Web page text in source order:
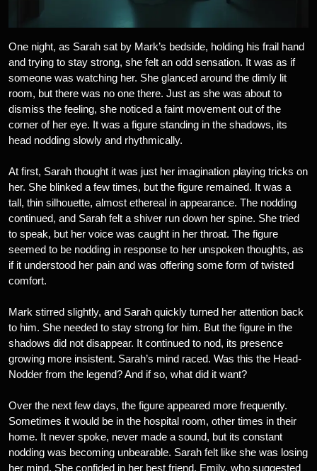
One night, as Sarah sat by Mark’s bedside, holding his frail hand
and trying to stay strong, she felt an odd sensation. It was as if
someone was watching her. She glanced around the dimly lit
room, but there was no one there. Just as she was about to
dismiss the feeling, she noticed a faint movement out of the
corner of her eye. It was a figure standing in the shadows, its
head nodding slowly and rhythmically.
At first, Sarah thought it was just her imagination playing tricks on
her. She blinked a few times, but the figure remained. It was a
tall, thin silhouette, almost ethereal in appearance. The nodding
continued, and Sarah felt a shiver run down her spine. She tried
to speak, but her voice was caught in her throat. The figure
seemed to be nodding in response to her unspoken thoughts, as
if it understood her pain and was offering some form of twisted
comfort.
Mark stirred slightly, and Sarah quickly turned her attention back
to him. She needed to stay strong for him. But the figure in the
shadows did not disappear. It continued to nod, its presence
growing more insistent. Sarah’s mind raced. Was this the Head-
Nodder from the legend? And if so, what did it want?
Over the next few days, the figure appeared more frequently.
Sometimes it would be in the hospital room, other times in their
home. It never spoke, never made a sound, but its constant
nodding was becoming unbearable. Sarah felt like she was losing
her mind. She confided in her best friend, Emily, who suggested